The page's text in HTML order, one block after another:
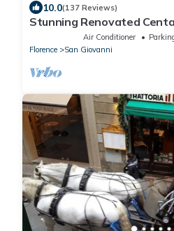
10.0(137 Reviews)
Stunning Renovated
w/Amazing Views! 5
Air Conditioner
Florence
San Giovanni